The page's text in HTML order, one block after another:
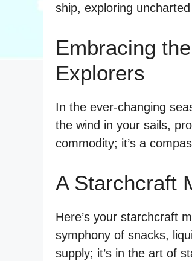
ship, exploring
Embracing
Explorers
In the ever-changing
the wind in your sails,
commodity; it’s a
A Starchcraft
Here’s your starchcraft
symphony of snacks,
supply; it’s in the art of